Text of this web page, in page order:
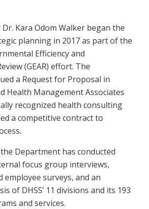
Dr. Kara Odom Walker began the
planning in 2017 as part of the
Efficiency and
(GEAR) effort. The
a Request for Proposal in
Health Management Associates
recognized health consulting
a competitive contract to
Department has conducted
focus group interviews,
employee surveys, and an
of DHSS’ 11 divisions and its 193
and services.